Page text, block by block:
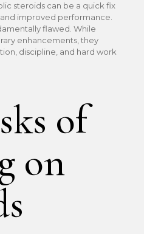
steroids can be a quick fix
improved performance.
flawed. While
enhancements, they
discipline, and hard work
of
on